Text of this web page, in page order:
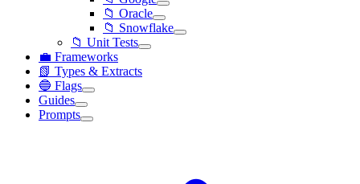
📁 Oracle
📁 Snowflake
📁 Unit Tests
💼 Frameworks
📗 Types & Extracts
🔵 Flags
Guides
Prompts